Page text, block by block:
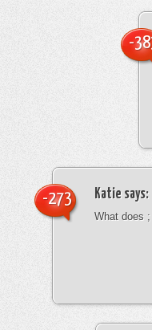
-
Katie says:
What does
-273